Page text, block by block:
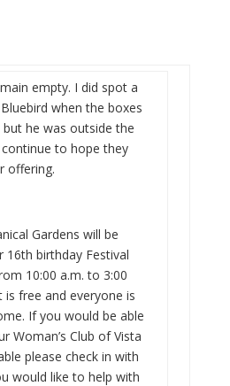
empty. I did spot a
when the boxes
he was outside the
to hope they
offering.
Gardens will be
16th birthday Festival
10:00 a.m. to 3:00
is free and everyone is
If you would be able
Woman’s Club of Vista
please check in with
would like to help with